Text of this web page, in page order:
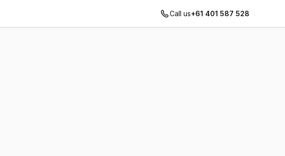
Call us+61 401 587 528